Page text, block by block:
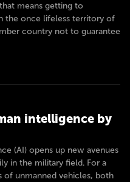
means getting to
the once lifeless territory of
country not to guarantee
intelligence by
(AI) opens up new avenues
in the military field. For a
of unmanned vehicles, both